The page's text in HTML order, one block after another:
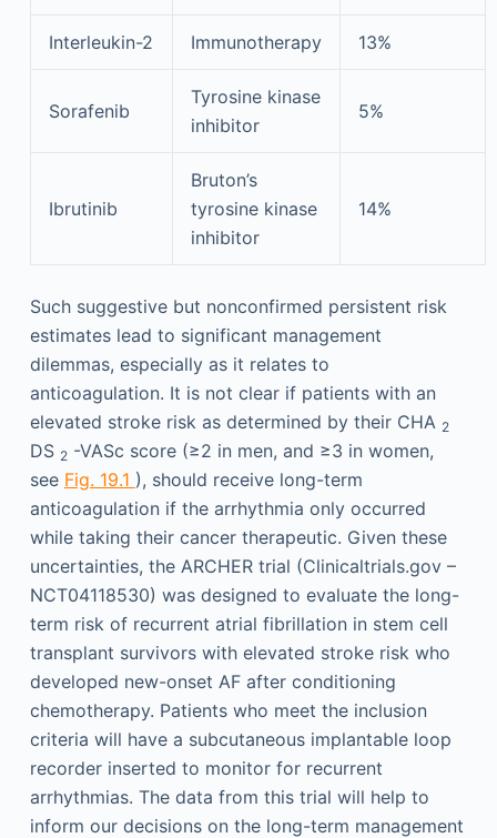
Interleukin-2 Immunotherapy 13%
Sorafenib
Tyrosine kinase
inhibitor
5%
Ibrutinib
Bruton’s
tyrosine kinase
inhibitor
14%
Such suggestive but nonconfirmed persistent risk
estimates lead to significant management
dilemmas, especially as it relates to
anticoagulation. It is not clear if patients with an
elevated stroke risk as determined by their CHA 2
DS 2-VASc score (≥2 in men, and ≥3 in women,
see Fig. 19.1 ), should receive long-term
anticoagulation if the arrhythmia only occurred
while taking their cancer therapeutic. Given these
uncertainties, the ARCHER trial (Clinicaltrials.gov –
NCT04118530) was designed to evaluate the long-
term risk of recurrent atrial fibrillation in stem cell
transplant survivors with elevated stroke risk who
developed new-onset AF after conditioning
chemotherapy. Patients who meet the inclusion
criteria will have a subcutaneous implantable loop
recorder inserted to monitor for recurrent
arrhythmias. The data from this trial will help to
inform our decisions on the long-term management